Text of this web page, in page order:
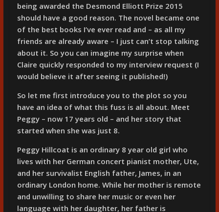
being awarded the Desmond Elliott Prize 2015
should have a good reason. The novel became one
of the best books I’ve ever read and – as all my
friends are already aware – I just can’t stop talking
about it. So you can imagine my surprise when
Claire quickly responded to my interview request (I
would believe it after seeing it published!)
So let me first introduce you to the plot so you
have an idea of what this fuss is all about. Meet
Peggy – now 17 years old – and her story that
started when she was just 8.
Peggy Hillcoat is an ordinary 8 year old girl who
lives with her German concert pianist mother, Ute,
and her survivalist English father, James, in an
ordinary London home. While her mother is remote
and unwilling to share her music or even her
language with her daughter, her father is